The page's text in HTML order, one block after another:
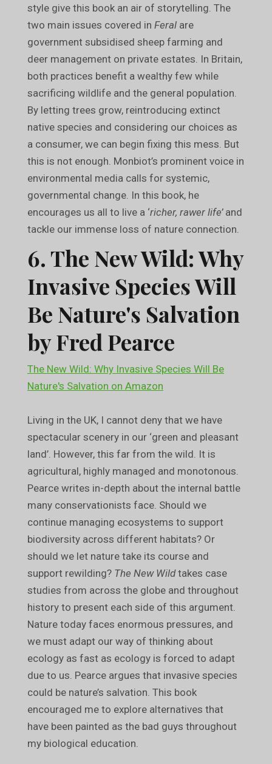
style give this book an air of storytelling. The
two main issues covered in Feral are
government subsidised sheep farming and
deer management on private estates. In Britain,
both practices benefit a wealthy few while
sacrificing wildlife and the general population.
By letting trees grow, reintroducing extinct
native species and considering our choices as
a consumer, we can begin fixing this mess. But
this is not enough. Monbiot’s prominent voice in
environmental media calls for systemic,
governmental change. In this book, he
encourages us all to live a ‘richer, rawer life’and
tackle our immense loss of nature connection.
6. The New Wild: Why
Invasive Species Will
Be Nature's Salvation
by Fred Pearce
The New Wild: Why Invasive Species Will Be
Nature's Salvation on Amazon
Living in the UK, I cannot deny that we have
spectacular scenery in our ‘green and pleasant
land’. However, this far from the wild. It is
agricultural, highly managed and monotonous.
Pearce writes in-depth about the internal battle
many conservationists face. Should we
continue managing ecosystems to support
biodiversity across different habitats? Or
should we let nature take its course and
support rewilding? The New Wildtakes case
studies from across the globe and throughout
history to present each side of this argument.
Nature today faces enormous pressures, and
we must adapt our way of thinking about
ecology as fast as ecology is forced to adapt
due to us. Pearce argues that invasive species
could be nature’s salvation. This book
encouraged me to explore alternatives that
have been painted as the bad guys throughout
my biological education.